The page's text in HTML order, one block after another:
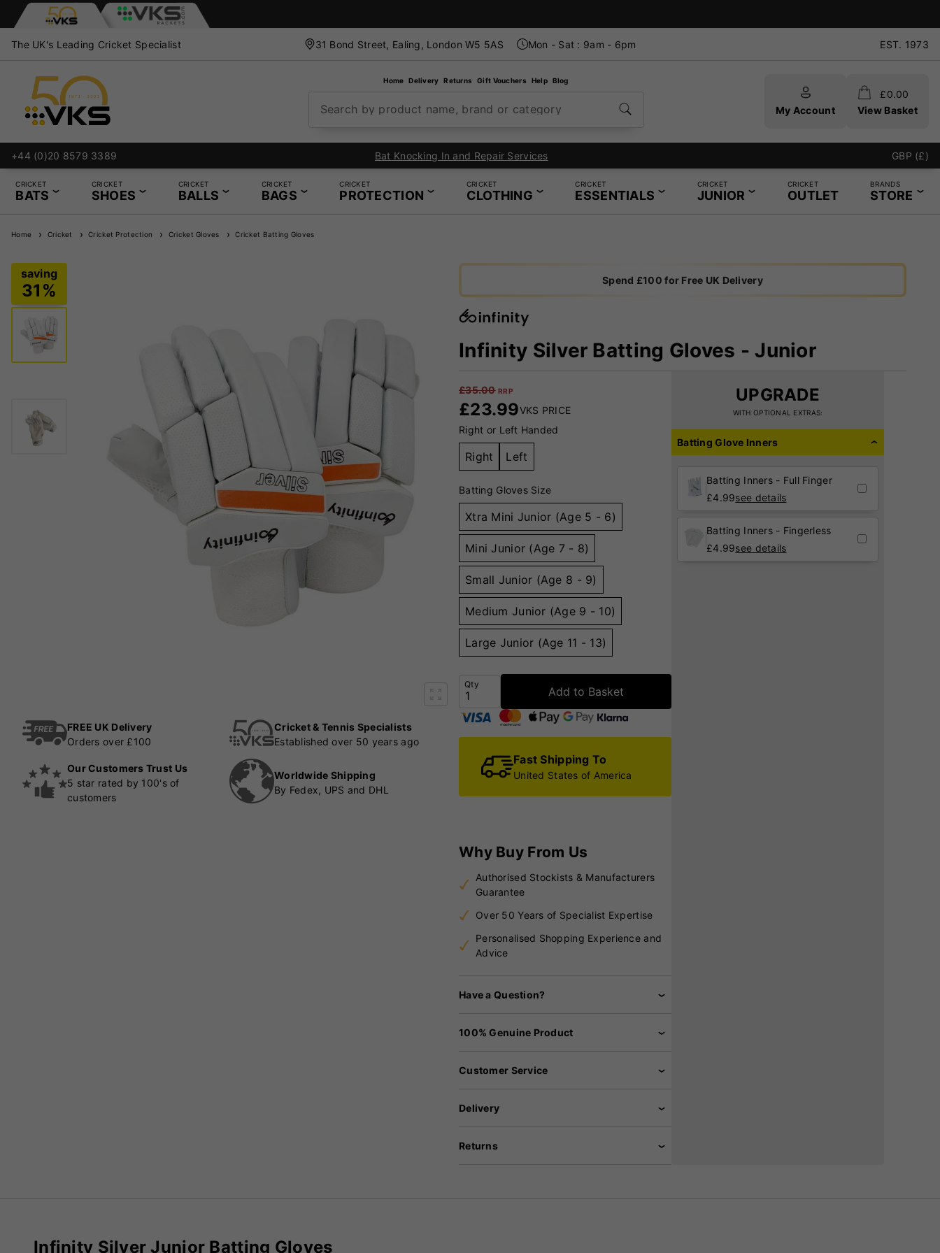
The UK's Leading Cricket Specialist 31 Bond Street, Ealing, London W5 5AS Mon - Sat : 9am - 6pm EST. 1973
Home Delivery Returns Gift Vouchers Help Blog
Search by product name, brand or category My Account
£0.00
View Basket
+44 (0)20 8579 3389 Bat Knocking In and Repair Services In-StoreGBP (£)
CRICKET
BATS
CRICKET
SHOES
CRICKET
BALLS
CRICKET
BAGS
CRICKET
PROTECTION
CRICKET
CLOTHING
CRICKET
ESSENTIALS
CRICKET
JUNIOR
CRICKET
OUTLET
BRANDS
STORE
Home Cricket Cricket Protection Cricket Gloves Cricket Batting Gloves
FREE UK Delivery
Orders over £100
Cricket & Tennis Specialists
Established over 50 years ago
Our Customers Trust Us
5 star rated by 100's of
customers
Worldwide Shipping
By Fedex, UPS and DHL
Spend £100 for Free UK Delivery
Infinity Silver Batting Gloves - Junior
£35.00 RRP
£23.99VKS PRICE
Right or Left Handed
Right Left
Batting Gloves Size
Xtra Mini Junior (Age 5 - 6)
Mini Junior (Age 7 - 8)
Small Junior (Age 8 - 9)
Medium Junior (Age 9 - 10)
Large Junior (Age 11 - 13)
Qty
Add to Basket
Fast Shipping To
United States of America
Why Buy From Us
Authorised Stockists & Manufacturers
Guarantee
Over 50 Years of Specialist Expertise
Personalised Shopping Experience and
Advice
Have a Question?
100% Genuine Product
Customer Service
Delivery
Returns
UPGRADE
WITH OPTIONAL EXTRAS:
Batting Glove Inners
Batting Inners - Full Finger
£4.99see details
Batting Inners - Fingerless
£4.99see details
Infinity Silver Junior Batting Gloves